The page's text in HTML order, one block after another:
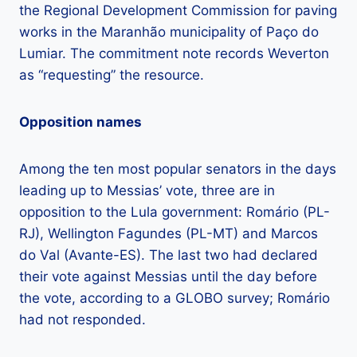
the Regional Development Commission for paving
works in the Maranhão municipality of Paço do
Lumiar. The commitment note records Weverton
as “requesting” the resource.
Opposition names
Among the ten most popular senators in the days
leading up to Messias’ vote, three are in
opposition to the Lula government: Romário (PL-
RJ), Wellington Fagundes (PL-MT) and Marcos
do Val (Avante-ES). The last two had declared
their vote against Messias until the day before
the vote, according to a GLOBO survey; Romário
had not responded.